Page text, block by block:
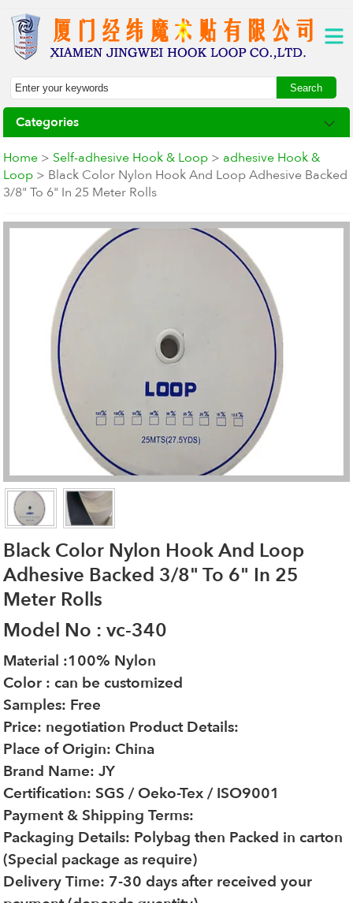
Categories
Home > Self-adhesive Hook & Loop > adhesive Hook &
Loop > Black Color Nylon Hook And Loop Adhesive Backed
3/8" To 6" In 25 Meter Rolls
Black Color Nylon Hook And Loop
Adhesive Backed 3/8" To 6" In 25
Meter Rolls
Model No : vc-340
Material :100% Nylon
Color : can be customized
Samples: Free
Price: negotiation Product Details:
Place of Origin: China
Brand Name: JY
Certification: SGS / Oeko-Tex / ISO9001
Payment & Shipping Terms:
Packaging Details: Polybag then Packed in carton
(Special package as require)
Delivery Time: 7-30 days after received your